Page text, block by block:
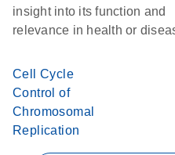
insight into its function and
relevance in health or
Cell Cycle
Control of
Chromosomal
Replication